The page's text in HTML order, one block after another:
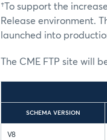
†To support the
Release environment.
launched into
The CME FTP site will
SCHEMA VERSION
V8